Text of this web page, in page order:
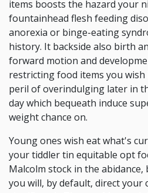
items boosts the hazard your
fountainhead flesh feeding
anorexia or binge-eating
history. It backside also birth
forward motion and
restricting food items you
peril of overindulging later in
day which bequeath induce
weight chance on.
Young ones wish eat what's
your tiddler tin equitable opt
Malcolm stock in the
you will, by default, direct your